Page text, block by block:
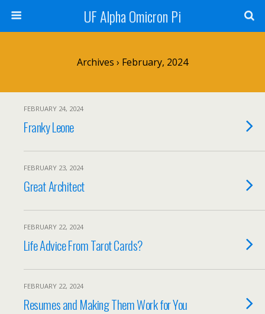
UF Alpha Omicron Pi
Archives › February, 2024
FEBRUARY 24, 2024
Franky Leone
FEBRUARY 23, 2024
Great Architect
FEBRUARY 22, 2024
Life Advice From Tarot Cards?
FEBRUARY 22, 2024
Resumes and Making Them Work for You